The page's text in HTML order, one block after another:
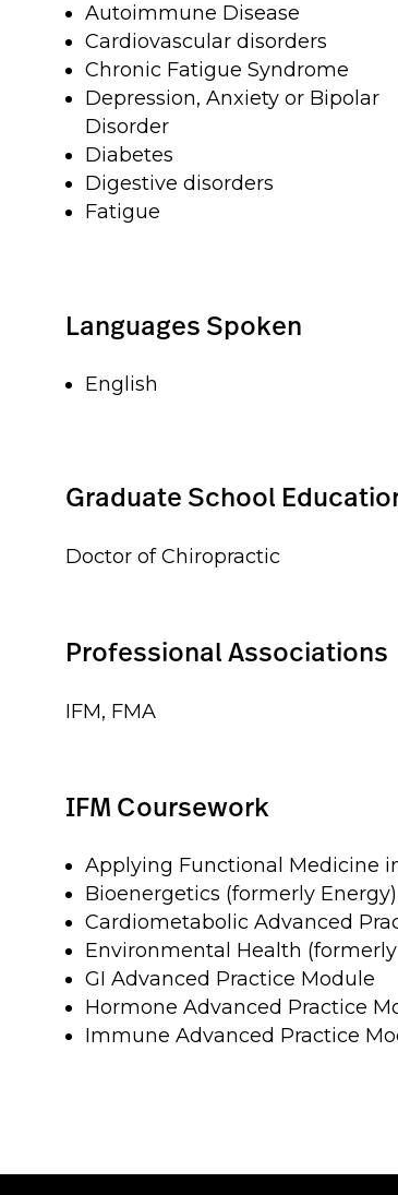
Autoimmune Disease
Cardiovascular disorders
Chronic Fatigue Syndrome
Depression, Anxiety or Bipolar
Disorder
Diabetes
Digestive disorders
Fatigue
Languages Spoken
English
Graduate School
Doctor of Chiropractic
Professional Associations
IFM, FMA
IFM Coursework
Applying Functional Medicine
Bioenergetics (formerly
Cardiometabolic Advanced
Environmental Health
GI Advanced Practice Module
Hormone Advanced Practice
Immune Advanced Practice